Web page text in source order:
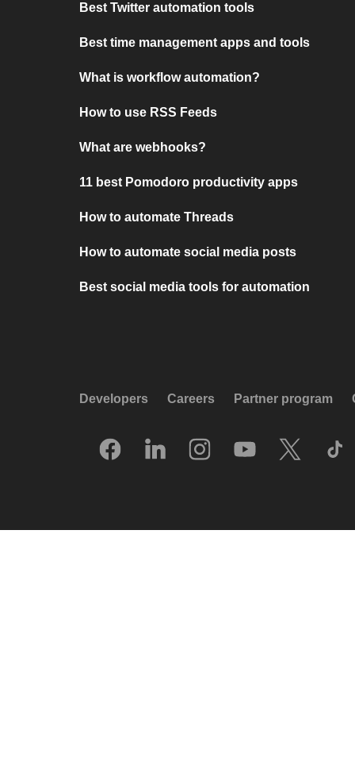
Best Twitter automation tools
Best time management apps and tools
What is workflow automation?
How to use RSS Feeds
What are webhooks?
11 best Pomodoro productivity apps
How to automate Threads
How to automate social media posts
Best social media tools for automation
Developers Careers Partner program